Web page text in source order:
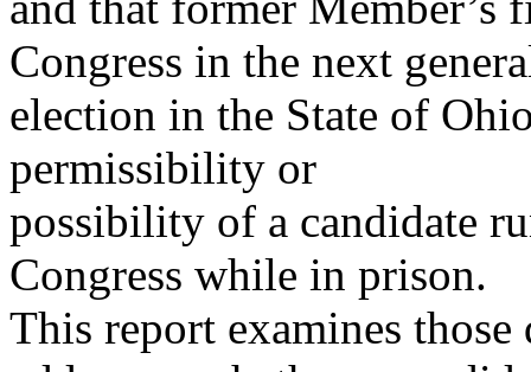
Congress in the next
election in the State of
permissibility or
possibility of a candidate
Congress while in prison.
This report examines